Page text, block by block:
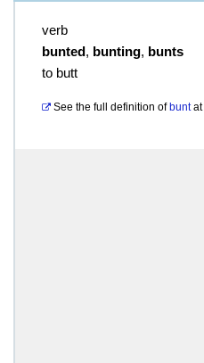
verb
bunted, bunting, bunts
to butt
See the full definition of buntat